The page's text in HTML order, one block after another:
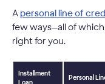
Apersonal line of
few ways—all of
right for you.
Installment
Loan
Personal